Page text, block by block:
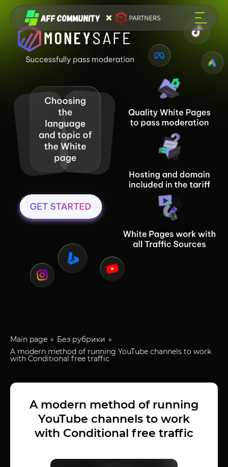
Main page
Без рубрики
A modern method of running YouTube channels to work
with Conditional free traffic
A modern method of running
YouTube channels to work
with Conditional free traffic